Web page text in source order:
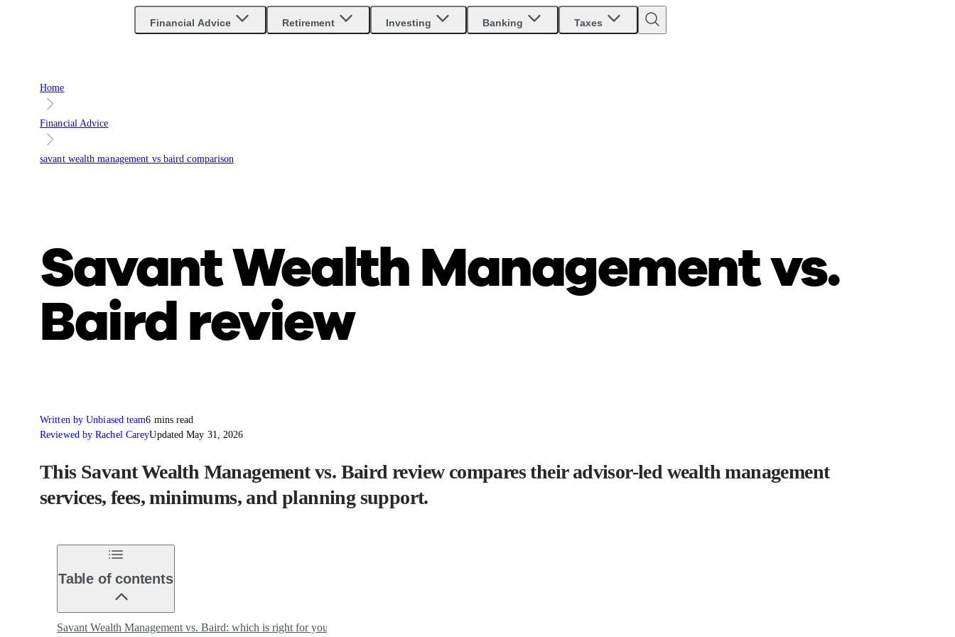
Financial Advice Retirement Investing Banking Taxes
Home
Financial Advice
savant wealth management vs baird comparison
Savant Wealth Management vs.
Baird review
Written by Unbiased team6 mins read
Reviewed by Rachel CareyUpdated May 31, 2026
This Savant Wealth Management vs. Baird review compares their advisor-led wealth management
services, fees, minimums, and planning support.
Table of contents
Savant Wealth Management vs. Baird: which is right for you?